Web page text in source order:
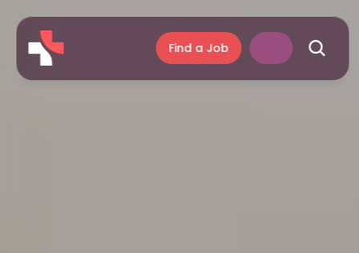
Find a Job